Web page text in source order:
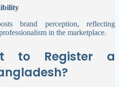
brand perception, reflecting
in the marketplace.
to Register a